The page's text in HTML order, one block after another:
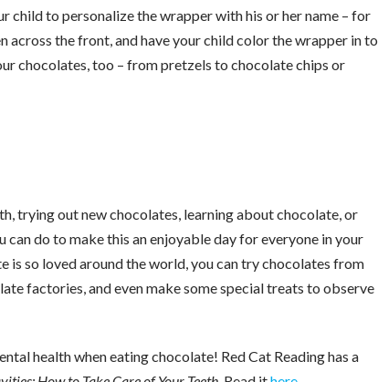
child to personalize the wrapper with his or her name – for
across the front, and have your child color the wrapper in to
chocolates, too – from pretzels to chocolate chips or
trying out new chocolates, learning about chocolate, or
can do to make this an enjoyable day for everyone in your
is so loved around the world, you can try chocolates from
factories, and even make some special treats to observe
health when eating chocolate! Red Cat Reading has a